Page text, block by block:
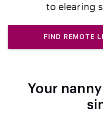
to elearing
FIND REMOTE
Your